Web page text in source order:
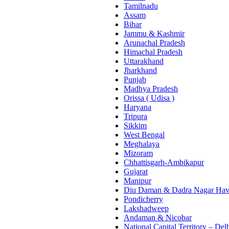
Tamilnadu
Assam
Bihar
Jammu & Kashmir
Arunachal Pradesh
Himachal Pradesh
Uttarakhand
Jharkhand
Punjab
Madhya Pradesh
Orissa ( Udisa )
Haryana
Tripura
Sikkim
West Bengal
Meghalaya
Mizoram
Chhattisgarh-Ambikapur
Gujarat
Manipur
Diu Daman & Dadra Nagar
Pondicherry
Lakshadweep
Andaman & Nicobar
National Capital Territory –